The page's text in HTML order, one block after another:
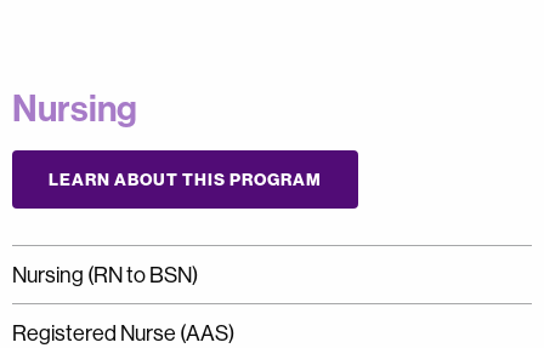
Nursing
LEARN ABOUT THIS PROGRAM
Nursing (RN to BSN)
Registered Nurse (AAS)